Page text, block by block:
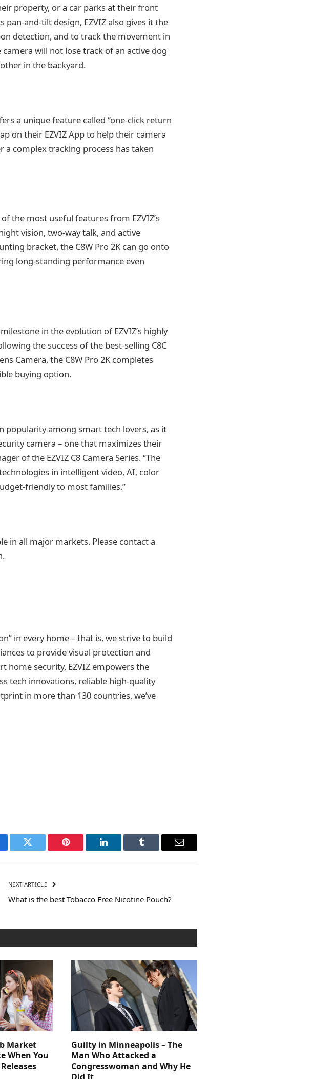
property, or a car parks at their front
and-tilt design, EZVIZ also gives it the
detection, and to track the movement in
will not lose track of an active dog
in the backyard.
a unique feature called “one-click return
on their EZVIZ App to help their camera
a complex tracking process has taken
the most useful features from EZVIZ’s
vision, two-way talk, and active
bracket, the C8W Pro 2K can go onto
long-standing performance even
in the evolution of EZVIZ’s highly
the success of the best-selling C8C
Camera, the C8W Pro 2K completes
buying option.
popularity among smart tech lovers, as it
camera – one that maximizes their
of the EZVIZ C8 Camera Series. “The
in intelligent video, AI, color
friendly to most families.”
in all major markets. Please contact a
in every home – that is, we strive to build
to provide visual protection and
home security, EZVIZ empowers the
tech innovations, reliable high-quality
in more than 130 countries, we’ve
Twitter Pinterest LinkedIn Tumblr Email
NEXT ARTICLE
What is the best Tobacco Free Nicotine Pouch?
Market
When You
Guilty in Minneapolis – The
Man Who Attacked a
Congresswoman and Why He
Did It